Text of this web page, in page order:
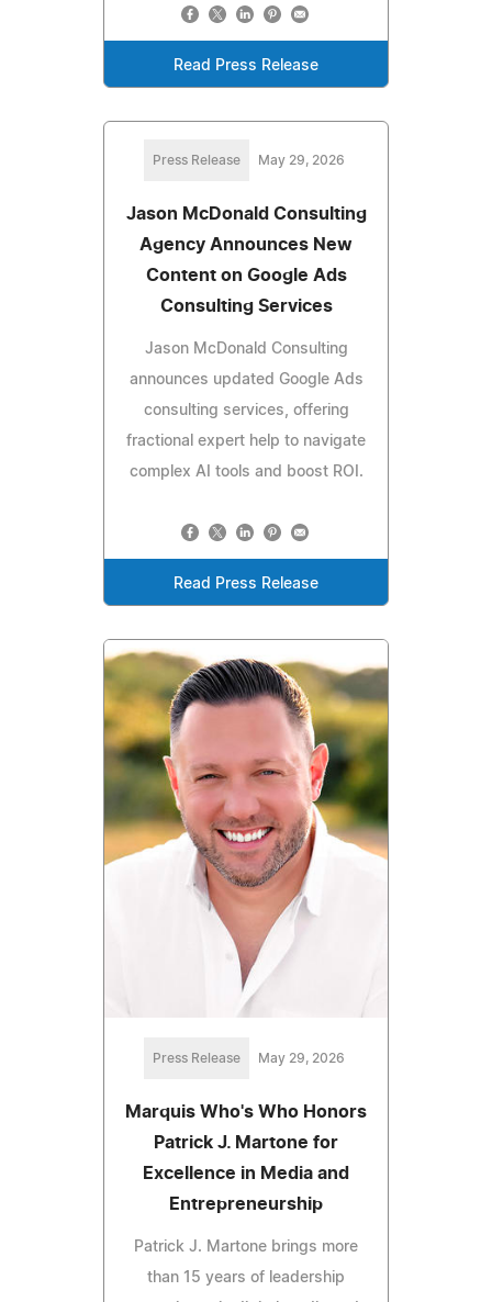
Read Press Release
Press Release May 29, 2026
Jason McDonald Consulting
Agency Announces New
Content on Google Ads
Consulting Services
Jason McDonald Consulting
announces updated Google Ads
consulting services, offering
fractional expert help to navigate
complex AI tools and boost ROI.
Read Press Release
Press Release May 29, 2026
Marquis Who's Who Honors
Patrick J. Martone for
Excellence in Media and
Entrepreneurship
Patrick J. Martone brings more
than 15 years of leadership